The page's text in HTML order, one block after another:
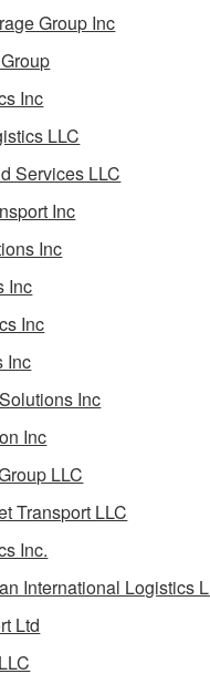
Group Inc
Inc
LLC
Services LLC
Inc
Inc
Inc
Inc
Inc
Inc
Inc
LLC
Transport LLC
Inc.
International Logistics
Ltd